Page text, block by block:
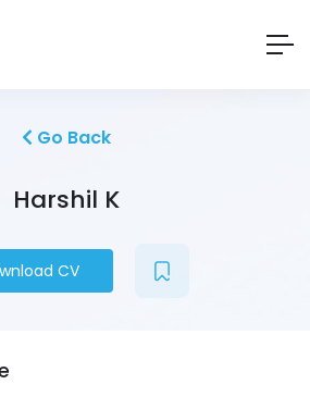
Go Back
Harshil K
CV